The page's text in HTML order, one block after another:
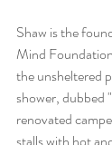
Shaw is the
Mind
the unsheltered
shower, dubbed
renovated
stalls with hot